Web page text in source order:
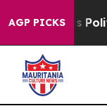
AGP PICKSof Hatred”